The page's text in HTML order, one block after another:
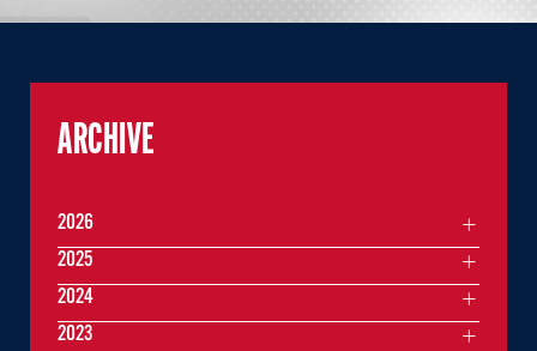
ARCHIVE
2026
2025
2024
2023